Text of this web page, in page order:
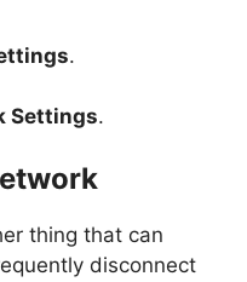
.
Settings.
thing that can
disconnect